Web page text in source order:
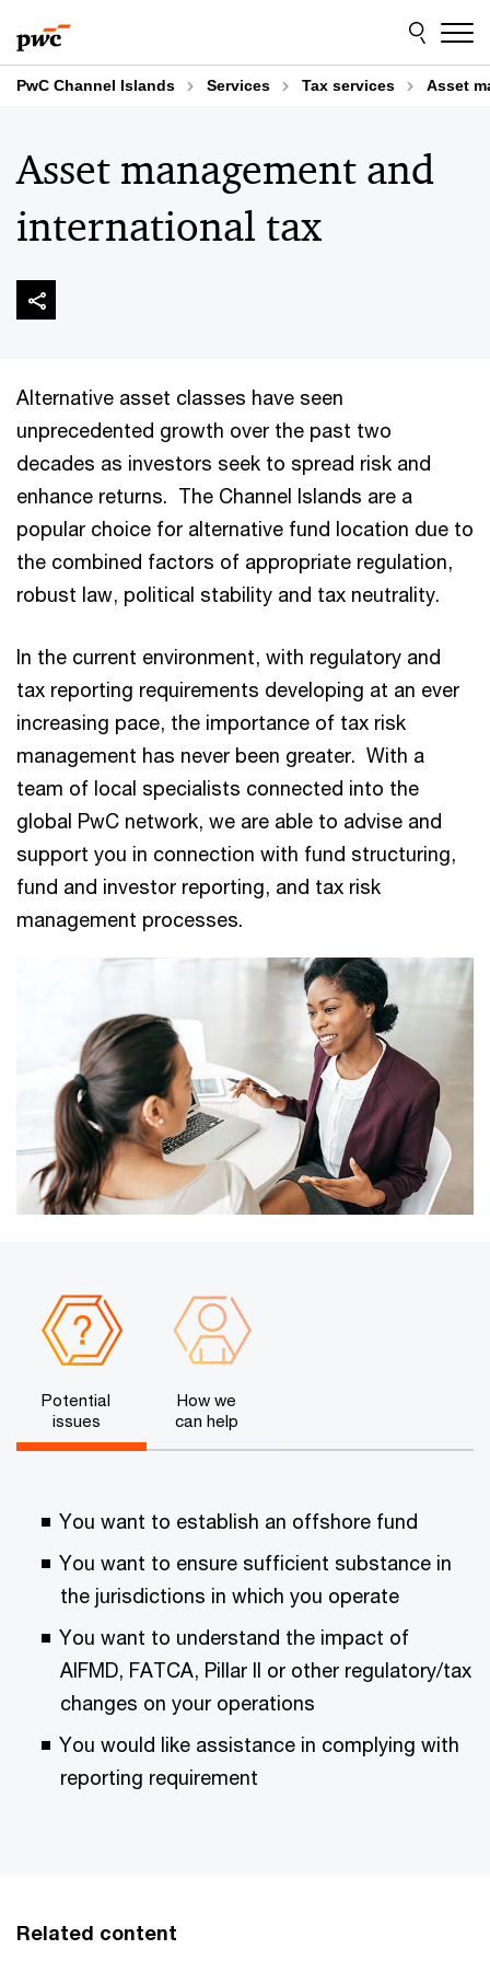
to
content
to
footer
PwC Channel Islands Services Tax services Asset
Asset management and
international tax
Alternative asset classes have seen
unprecedented growth over the past two
decades as investors seek to spread risk and
enhance returns. The Channel Islands are a
popular choice for alternative fund location due to
the combined factors of appropriate regulation,
robust law, political stability and tax neutrality.
In the current environment, with regulatory and
tax reporting requirements developing at an ever
increasing pace, the importance of tax risk
management has never been greater. With a
team of local specialists connected into the
global PwC network, we are able to advise and
support you in connection with fund structuring,
fund and investor reporting, and tax risk
management processes.
Potential
issues
How we
can help
You want to establish an offshore fund
You want to ensure sufficient substance in
the jurisdictions in which you operate
You want to understand the impact of
AIFMD, FATCA, Pillar II or other regulatory/tax
changes on your operations
You would like assistance in complying with
reporting requirement
Related content